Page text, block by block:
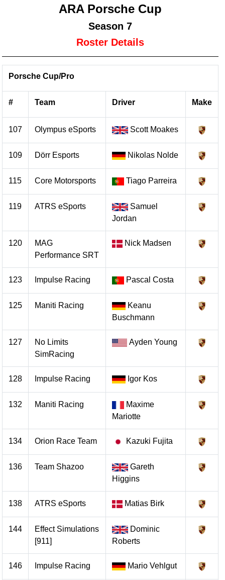
ARA Porsche Cup
Season 7
Roster Details
Porsche Cup/Pro
# Team Driver Make
107 Olympus eSports Scott Moakes
109 Dörr Esports Nikolas Nolde
115 Core Motorsports Tiago Parreira
119 ATRS eSports
Samuel
Jordan
120
MAG
Performance SRT
Nick Madsen
123 Impulse Racing Pascal Costa
125 Maniti Racing
Keanu
Buschmann
127
No Limits
SimRacing
Ayden Young
128 Impulse Racing Igor Kos
132 Maniti Racing
Maxime
Mariotte
134 Orion Race Team Kazuki Fujita
136 Team Shazoo
Gareth
Higgins
138 ATRS eSports Matias Birk
144
Effect Simulations
[911]
Dominic
Roberts
146 Impulse Racing Mario Vehlgut